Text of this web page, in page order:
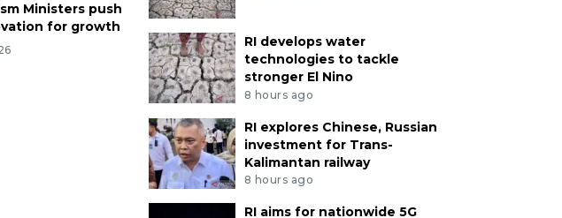
Ministers push
for growth
RI develops water
technologies to tackle
stronger El Nino
8 hours ago
RI explores Chinese, Russian
investment for Trans-
Kalimantan railway
8 hours ago
RI aims for nationwide 5G